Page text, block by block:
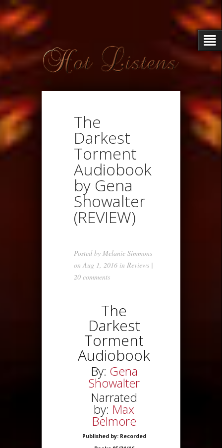
The
Darkest
Torment
Audiobook
by Gena
Showalter
(REVIEW)
Posted by Melanie Simmons
on Aug 1, 2016 in Reviews |
20 comments
The
Darkest
Torment
Audiobook
By: Gena
Showalter
Narrated
by: Max
Belmore
Published by: Recorded